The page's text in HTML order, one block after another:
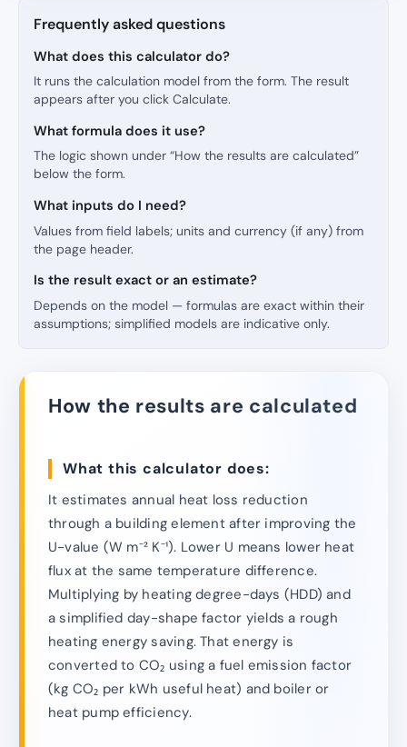
Frequently asked questions
What does this calculator do?
It runs the calculation model from the form. The result
appears after you click Calculate.
What formula does it use?
The logic shown under “How the results are calculated”
below the form.
What inputs do I need?
Values from field labels; units and currency (if any) from
the page header.
Is the result exact or an estimate?
Depends on the model — formulas are exact within their
assumptions; simplified models are indicative only.
How the results are calculated
What this calculator does:
It estimates annual heat loss reduction
through a building element after improving the
U-value (W m⁻² K⁻¹). Lower U means lower heat
flux at the same temperature difference.
Multiplying by heating degree-days (HDD) and
a simplified day-shape factor yields a rough
heating energy saving. That energy is
converted to CO₂ using a fuel emission factor
(kg CO₂ per kWh useful heat) and boiler or
heat pump efficiency.